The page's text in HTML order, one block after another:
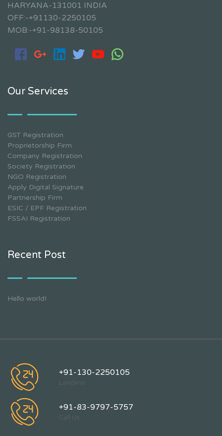
HARYANA-131001 INDIA
OFF:-+91130-2250105
MOB:-+91-98138-50105
Our Services
GST Registration
Proprietorship Firm
Company Registration
Society Registration
NGO Registration
Apply Digital Signature
Partnership Firm
ESIC / EPF Registration
FSSAI Registration
Recent Post
Hello world!
+91-130-2250105
+91-83-9797-5757